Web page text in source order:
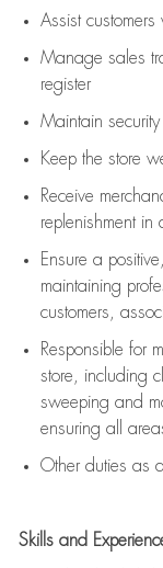
Assistcustomers
Manage sales
register
Maintain
Keep the store
Receive
replenishment in
Ensure a
maintaining
customers,
Responsible for
store, including
sweeping and
ensuring all
Other duties as
Skills and